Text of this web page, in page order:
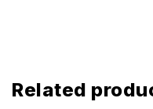
Related